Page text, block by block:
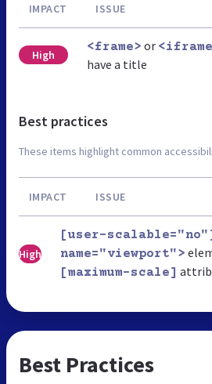
IMPACT ISSUE
High
<frame> or
have a title
Best practices
These items highlight common
IMPACT ISSUE
High
[user-scalable="no"]
name="viewport">
[maximum-scale]
Best Practices